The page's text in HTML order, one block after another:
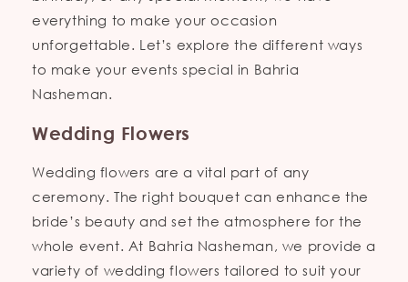
everything to make your occasion
unforgettable. Let’s explore the different ways
to make your events special in Bahria
Nasheman.
Wedding Flowers
Wedding flowers are a vital part of any
ceremony. The right bouquet can enhance the
bride’s beauty and set the atmosphere for the
whole event. At Bahria Nasheman, we provide a
variety of wedding flowers tailored to suit your